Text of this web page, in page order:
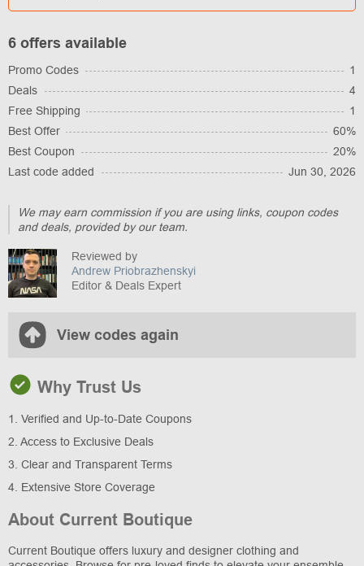
6 offers available
Promo Codes
1
Deals
4
Free Shipping
1
Best Offer
60%
Best Coupon
20%
Last code added
Jun 30, 2026
We may earn commission if you are using links, coupon codes
and deals, provided by our team.
Reviewed by
Andrew Priobrazhenskyi
Editor & Deals Expert
View codes again
Why Trust Us
1. Verified and Up-to-Date Coupons
2. Access to Exclusive Deals
3. Clear and Transparent Terms
4. Extensive Store Coverage
About Current Boutique
Current Boutique offers luxury and designer clothing and